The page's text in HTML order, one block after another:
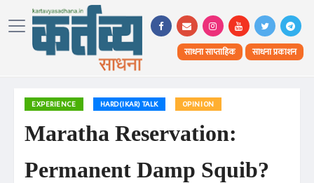
साधना साप्ताहिक साधना प्रकाशन
EXPERIENCE HARD(IKAR) TALK OPINION
Maratha Reservation:
Permanent Damp Squib?